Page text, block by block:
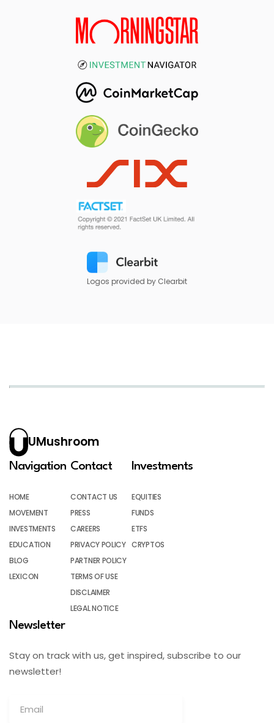
Logos provided by Clearbit
UMushroom
Navigation
HOME
MOVEMENT
INVESTMENTS
EDUCATION
BLOG
LEXICON
Contact
CONTACT US
PRESS
CAREERS
PRIVACY POLICY
PARTNER POLICY
TERMS OF USE
DISCLAIMER
LEGAL NOTICE
Investments
EQUITIES
FUNDS
ETFS
CRYPTOS
Newsletter
Stay on track with us, get inspired, subscribe to our
newsletter!